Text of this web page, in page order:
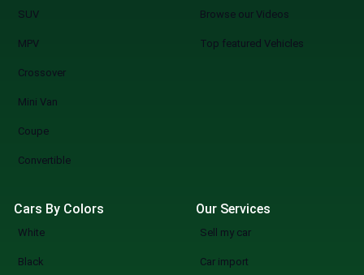
SUV
MPV
Crossover
Mini Van
Coupe
Convertible
Browse our Videos
Top featured Vehicles
Cars By Colors
White
Black
Our Services
Sell my car
Car import